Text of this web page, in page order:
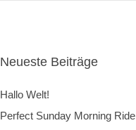
Neueste Beiträge
Hallo Welt!
Perfect Sunday Morning Ride